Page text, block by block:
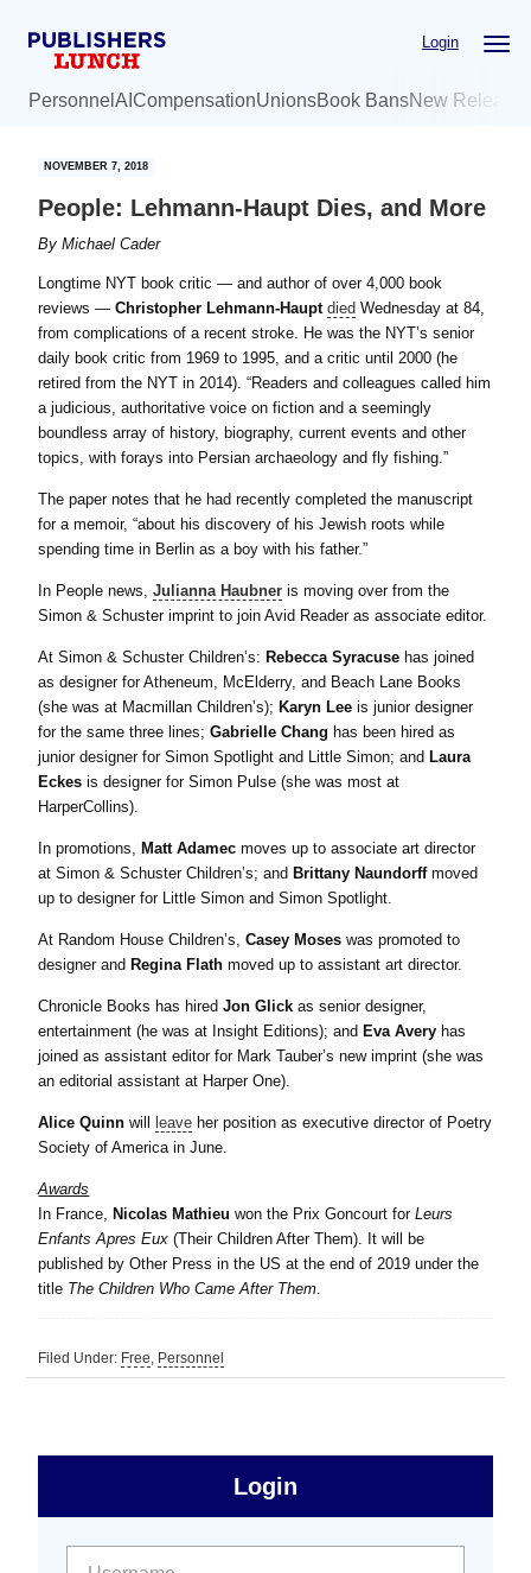
Login
Personnel AI CompensationUnionsBook BansNew
NOVEMBER 7, 2018
People: Lehmann-Haupt Dies, and More
ByMichael Cader
Longtime NYT book critic — and author of over 4,000 book
reviews —Christopher Lehmann-Haupt died Wednesday at 84,
from complications of a recent stroke. He was the NYT’s senior
daily book critic from 1969 to 1995, and a critic until 2000 (he
retired from the NYT in 2014). “Readers and colleagues called him
a judicious, authoritative voice on fiction and a seemingly
boundless array of history, biography, current events and other
topics, with forays into Persian archaeology and fly fishing.”
The paper notes that he had recently completed the manuscript
for a memoir, “about his discovery of his Jewish roots while
spending time in Berlin as a boy with his father.”
In People news,Julianna Haubner is moving over from the
Simon & Schuster imprint to join Avid Reader as associate editor.
At Simon & Schuster Children’s: Rebecca Syracuse has joined
as designer for Atheneum, McElderry, and Beach Lane Books
(she was at Macmillan Children’s); Karyn Lee is junior designer
for the same three lines;Gabrielle Chang has been hired as
junior designer for Simon Spotlight and Little Simon; and Laura
Eckes is designer for Simon Pulse (she was most at
HarperCollins).
In promotions, Matt Adamec moves up to associate art director
at Simon & Schuster Children’s; and Brittany Naundorffmoved
up to designer for Little Simon and Simon Spotlight.
At Random House Children’s,Casey Moses was promoted to
designer and Regina Flath moved up to assistant art director.
Chronicle Books has hiredJon Glick as senior designer,
entertainment (he was at Insight Editions); and Eva Avery has
joined as assistant editor for Mark Tauber’s new imprint (she was
an editorial assistant at Harper One).
Alice Quinn will leave her position as executive director of Poetry
Society of America in June.
Awards
In France, Nicolas Mathieu won the Prix Goncourt forLeurs
Enfants Apres Eux (Their Children After Them). It will be
published by Other Press in the US at the end of 2019 under the
title The Children Who Came After Them.
Filed Under: Free, Personnel
Free
Sidebar
Login